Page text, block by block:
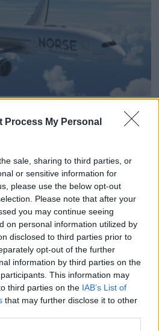
Process My Personal
sale, sharing to third parties, or
or sensitive information for
please use the below opt-out
Please note that after your
you may continue seeing
on personal information utilized by
disclosed to third parties prior to
opt-out of the further
information by third parties on the
This information may
third parties on the IAB’s List of
that may further disclose it to other
revenue
cent fewer
and a sharply reduced
Atlantic reports its
to date.